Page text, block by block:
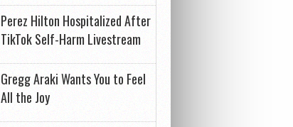
Perez Hilton Hospitalized After
TikTok Self-Harm Livestream
Gregg Araki Wants You to Feel
All the Joy